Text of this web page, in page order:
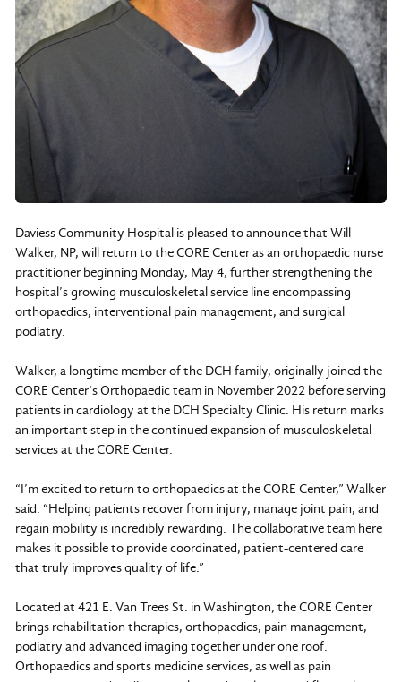
Daviess Community Hospital is pleased to announce that Will
Walker, NP, will return to the CORE Center as an orthopaedic nurse
practitioner beginning Monday, May 4, further strengthening the
hospital’s growing musculoskeletal service line encompassing
orthopaedics, interventional pain management, and surgical
podiatry.
Walker, a longtime member of the DCH family, originally joined the
CORE Center’s Orthopaedic team in November 2022 before serving
patients in cardiology at the DCH Specialty Clinic. His return marks
an important step in the continued expansion of musculoskeletal
services at the CORE Center.
“I’m excited to return to orthopaedics at the CORE Center,” Walker
said. “Helping patients recover from injury, manage joint pain, and
regain mobility is incredibly rewarding. The collaborative team here
makes it possible to provide coordinated, patient-centered care
that truly improves quality of life.”
Located at 421 E. Van Trees St. in Washington, the CORE Center
brings rehabilitation therapies, orthopaedics, pain management,
podiatry and advanced imaging together under one roof.
Orthopaedics and sports medicine services, as well as pain